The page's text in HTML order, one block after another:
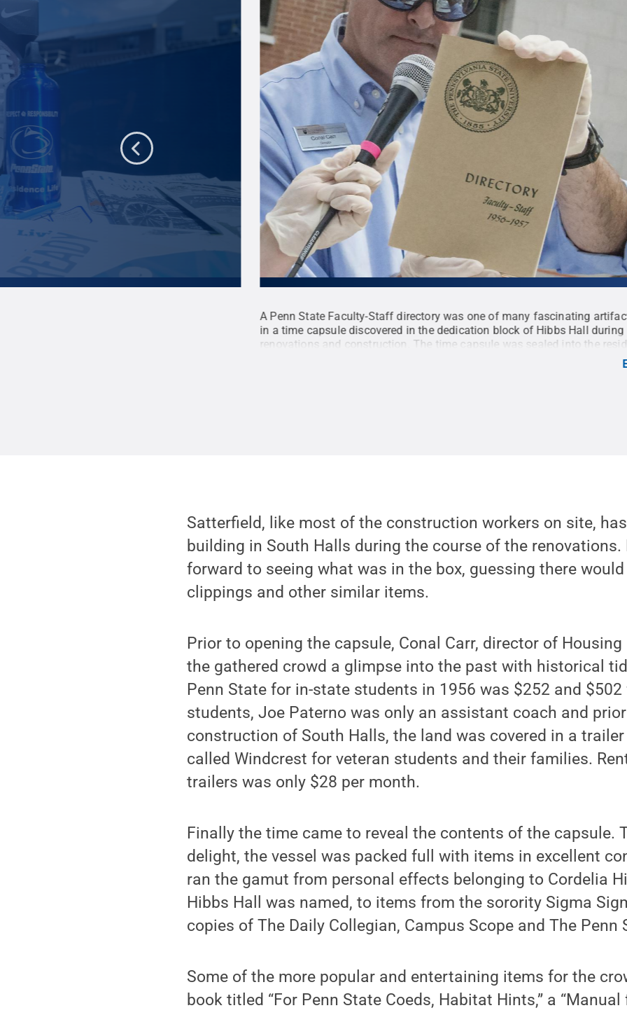
A Penn State Faculty-Staff directory was one of many fascinating
in a time capsule discovered in the dedication block of Hibbs Hall during
renovations and construction. The time capsule was sealed into the
Satterfield, like most of the construction workers on site,
building in South Halls during the course of the renovations.
forward to seeing what was in the box, guessing there
clippings and other similar items.
Prior to opening the capsule, Conal Carr, director of
the gathered crowd a glimpse into the past with historical
Penn State for in-state students in 1956 was $252 and
students, Joe Paterno was only an assistant coach and
construction of South Halls, the land was covered in a
called Windcrest for veteran students and their families.
trailers was only $28 per month.
Finally the time came to reveal the contents of the capsule.
delight, the vessel was packed full with items in excellent
ran the gamut from personal effects belonging to Cordelia
Hibbs Hall was named, to items from the sorority Sigma
copies of The Daily Collegian, Campus Scope and The Penn
Some of the more popular and entertaining items for the
book titled “For Penn State Coeds, Habitat Hints,” a